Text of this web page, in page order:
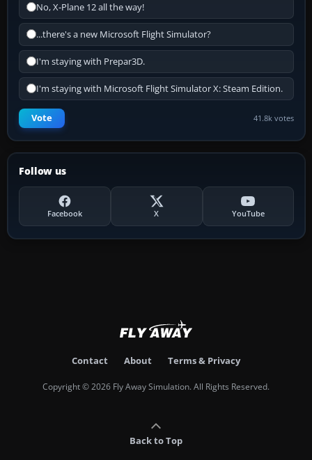
No, X-Plane 12 all the way!
...there's a new Microsoft Flight Simulator?
I'm staying with Prepar3D.
I'm staying with Microsoft Flight Simulator X: Steam Edition.
Vote 41.8k votes
Follow us
Facebook X YouTube
Contact About Terms & Privacy
Copyright © 2026 Fly Away Simulation. All Rights Reserved.
Back to Top